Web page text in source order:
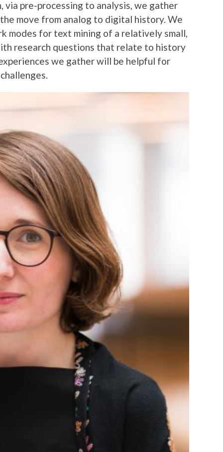
pre-processing to analysis, we gather
move from analog to digital history. We
modes for text mining of a relatively small,
research questions that relate to history
we gather will be helpful for